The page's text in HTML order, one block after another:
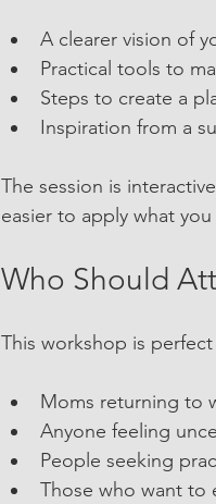
A clearer vision of
Practical tools to
Steps to create a
Inspiration from a
The session is
easier to apply what
Who Should
This workshop is
Moms returning to
Anyone feeling
People seeking
Those who want to